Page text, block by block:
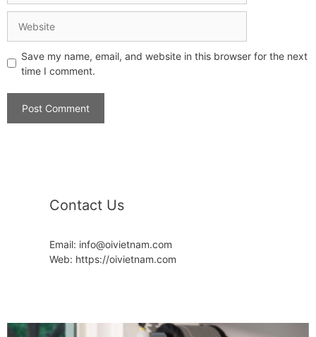
Save my name, email, and website in this browser for the next
time I comment.
Contact Us
Email: info@oivietnam.com
Web: https://oivietnam.com